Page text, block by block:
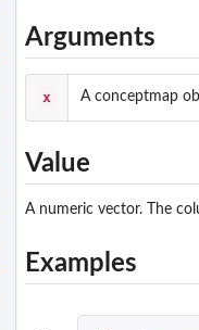
object
from an existing graph
from matrix data
object
from a list
object from a matrix
conceptmap object
object
Arguments
x A conceptmap
Value
A numeric vector. The
Examples